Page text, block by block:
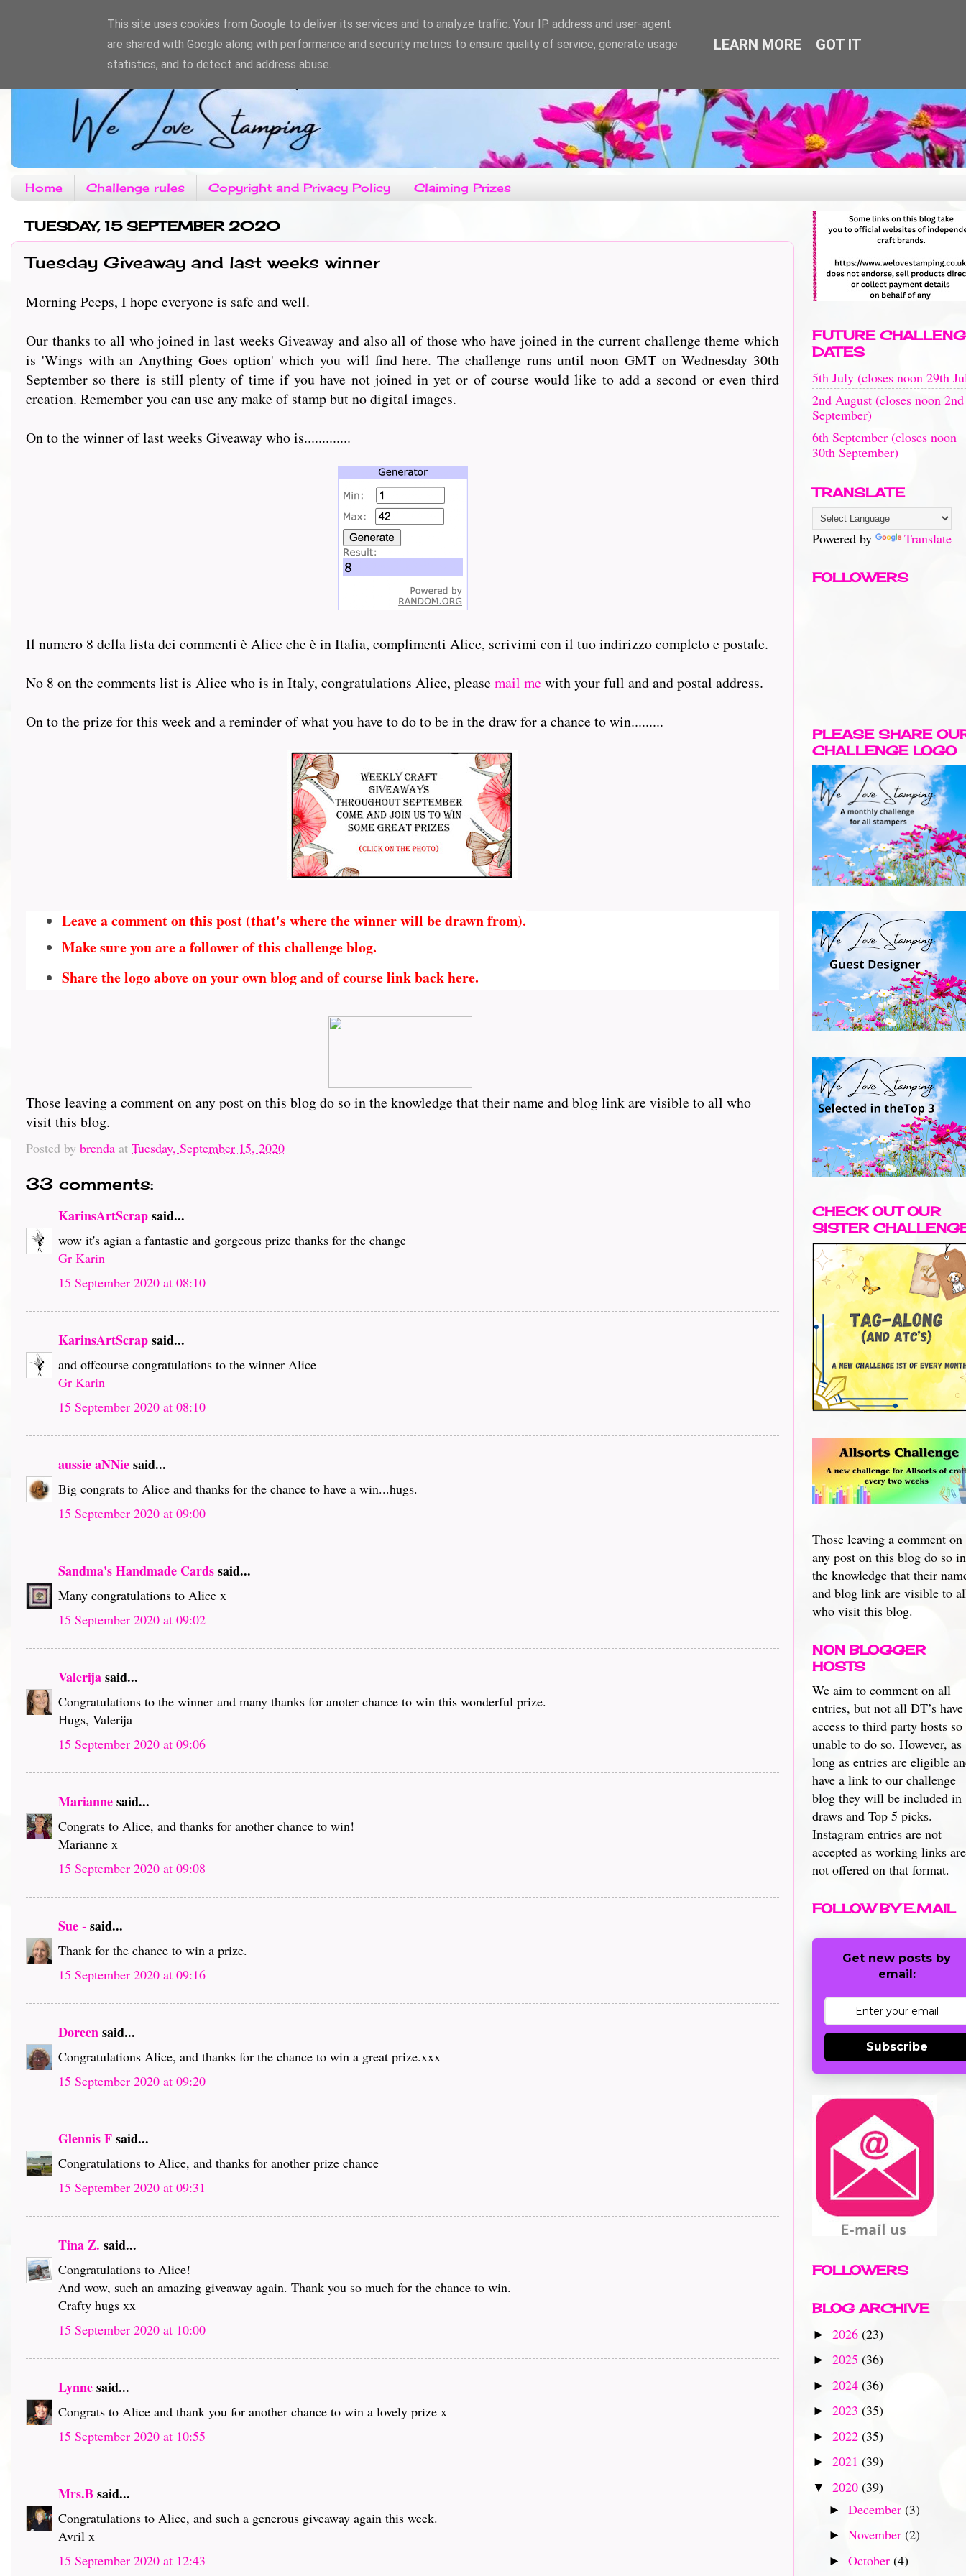
Home Challenge rules Copyright and Privacy Policy Claiming Prizes
TUESDAY, 15 SEPTEMBER 2020
Tuesday Giveaway and last weeks winner
Morning Peeps, I hope everyone is safe and well.
Our thanks to all who joined in last weeks Giveaway and also all of those who have joined in the current challenge theme which
is 'Wings with an Anything Goes option' which you will find here. The challenge runs until noon GMT on Wednesday 30th
September so there is still plenty of time if you have not joined in yet or of course would like to add a second or even third
creation. Remember you can use any make of stamp but no digital images.
On to the winner of last weeks Giveaway who is.............
Il numero 8 della lista dei commenti è Alice che è in Italia, complimenti Alice, scrivimi con il tuo indirizzo completo e postale.
No 8 on the comments list is Alice who is in Italy, congratulations Alice, please mail me with your full and and postal address.
On to the prize for this week and a reminder of what you have to do to be in the draw for a chance to win.........
Leave a comment on this post (that's where the winner will be drawn from).
Make sure you are a follower of this challenge blog.
Share the logo above on your own blog and of course link back here.
Those leaving a comment on any post on this blog do so in the knowledge that their name and blog link are visible to all who
visit this blog.
Posted by brenda at Tuesday, September 15, 2020
33 comments:
KarinsArtScrapsaid...
wow it's agian a fantastic and gorgeous prize thanks for the change
Gr Karin
15 September 2020 at 08:10
KarinsArtScrapsaid...
and offcourse congratulations to the winner Alice
Gr Karin
15 September 2020 at 08:10
aussie aNNiesaid...
Big congrats to Alice and thanks for the chance to have a win...hugs.
15 September 2020 at 09:00
Sandma's Handmade Cardssaid...
Many congratulations to Alice x
15 September 2020 at 09:02
Valerijasaid...
Congratulations to the winner and many thanks for anoter chance to win this wonderful prize.
Hugs, Valerija
15 September 2020 at 09:06
Mariannesaid...
Congrats to Alice, and thanks for another chance to win!
Marianne x
15 September 2020 at 09:08
Sue -said...
Thank for the chance to win a prize.
15 September 2020 at 09:16
Doreensaid...
Congratulations Alice, and thanks for the chance to win a great prize.xxx
15 September 2020 at 09:20
Glennis Fsaid...
Congratulations to Alice, and thanks for another prize chance
15 September 2020 at 09:31
Tina Z. said...
Congratulations to Alice!
And wow, such an amazing giveaway again. Thank you so much for the chance to win.
Crafty hugs xx
15 September 2020 at 10:00
Lynnesaid...
Congrats to Alice and thank you for another chance to win a lovely prize x
15 September 2020 at 10:55
Mrs.Bsaid...
Congratulations to Alice, and such a generous giveaway again this week.
Avril x
15 September 2020 at 12:43
FUTURE
DATES
5th July (closes noon 29th
2nd August (closes noon 2nd
September)
6th September (closes noon
30th September)
TRANSLATE
Powered by Translate
FOLLOWERS
PLEASE SHARE
CHALLENGE LOGO
CHECK OUT OUR
SISTER
Those leaving a comment on
any post on this blog do so in
the knowledge that their
and blog link are visible to
who visit this blog.
NON BLOGGER
HOSTS
We aim to comment on all
entries, but not all DT’s have
access to third party hosts so
unable to do so. However, as
long as entries are eligible
have a link to our challenge
blog they will be included in
draws and Top 5 picks.
Instagram entries are not
accepted as working links are
not offered on that format.
FOLLOW BY E.MAIL
Get new posts by
email:
Subscribe
FOLLOWERS
BLOG ARCHIVE
► 2026 (23)
► 2025 (36)
► 2024 (36)
► 2023 (35)
► 2022 (35)
► 2021 (39)
▼ 2020 (39)
► December (3)
► November (2)
► October (4)
This site uses cookies from Google to deliver its services and to analyze traffic. Your IP address and user-agent
are shared with Google along with performance and security metrics to ensure quality of service, generate usage
statistics, and to detect and address abuse.
LEARN MORE GOT IT